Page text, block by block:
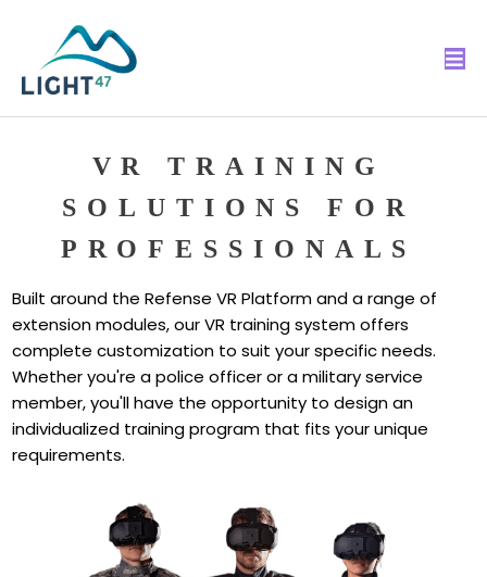
VR TRAINING
SOLUTIONS FOR
PROFESSIONALS
Built around the Refense VR Platform and a range of
extension modules, our VR training system offers
complete customization to suit your specific needs.
Whether you're a police officer or a military service
member, you'll have the opportunity to design an
individualized training program that fits your unique
requirements.